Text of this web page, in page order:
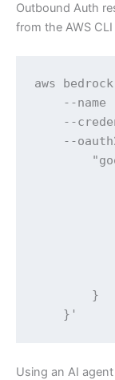
Outbound Auth
from the AWS
aws
--name
--
--
        }
    }'
Using an AI